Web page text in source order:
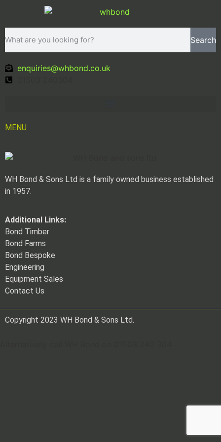
Search
enquiries@whbond.co.uk
MENU
WH Bond & Sons Ltd is a family owned business established
in 1957.
Additional Links:
Bond Timber
Bond Farms
Bond Bespoke
Engineering
Equipment Sales
Contact Us
Copyright 2023 WH Bond & Sons Ltd.